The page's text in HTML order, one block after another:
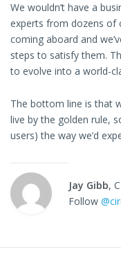
We wouldn’t have a
experts from dozens of
coming aboard and
steps to satisfy them.
to evolve into a world-
The bottom line is that
live by the golden rule,
users) the way we’d
Jay Gibb,
Follow